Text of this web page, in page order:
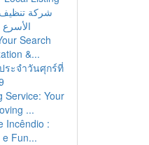
شركة
Search
&...
ระจำวันศุกร์ที่
Service: Your
...
Incêndio :
Fun...